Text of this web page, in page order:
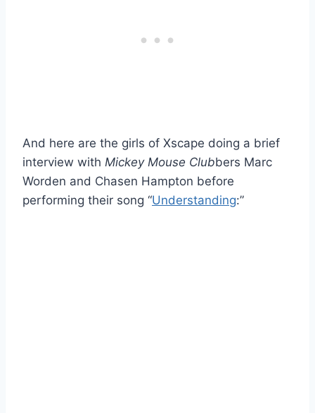
And here are the girls of Xscape doing a brief
interview with Mickey Mouse Clubbers Marc
Worden and Chasen Hampton before
performing their song “Understanding:”